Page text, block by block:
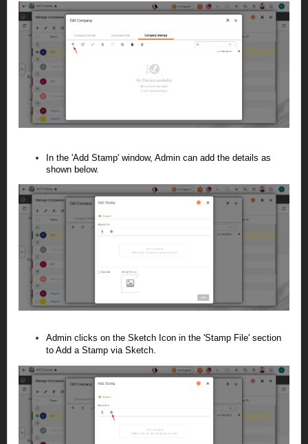
In the 'Add Stamp' window, Admin can add the details as
shown below.
Admin clicks on the Sketch Icon in the 'Stamp File' section
to Add a Stamp via Sketch.